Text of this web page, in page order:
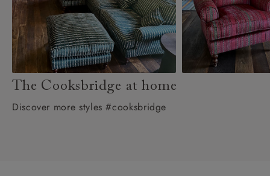
The Cooksbridge at home
Discover more styles #cooksbridge